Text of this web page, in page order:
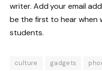
writer. Add your email
be the first to hear when
students.
culture gadgets